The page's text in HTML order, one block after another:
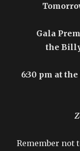
Gala
the
6:30 pm at
Remember not